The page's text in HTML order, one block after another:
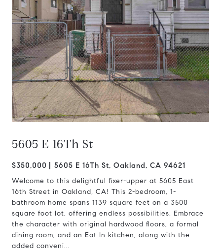
5605 E 16Th St
$350,000 5605 E 16Th St, Oakland, CA 94621
Welcome to this delightful fixer-upper at 5605 East
16th Street in Oakland, CA! This 2-bedroom, 1-
bathroom home spans 1139 square feet on a 3500
square foot lot, offering endless possibilities. Embrace
the character with original hardwood floors, a formal
dining room, and an Eat In kitchen, along with the
added conveni...